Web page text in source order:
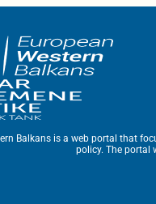
Balkans is a web portal that
policy. The portal